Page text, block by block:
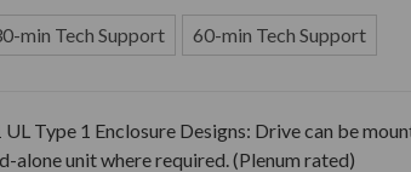
min Tech Support 60-min Tech Support
Type 1 Enclosure Designs: Drive can be
alone unit where required. (Plenum rated)